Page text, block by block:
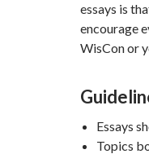
essays is
encourage
WisCon or
Essays
Topics